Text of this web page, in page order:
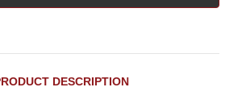
DESCRIPTION